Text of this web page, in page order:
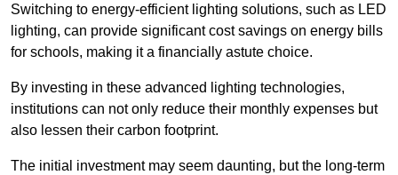
Switching to energy-efficient lighting solutions, such as LED
lighting, can provide significant cost savings on energy bills
for schools, making it a financially astute choice.
By investing in these advanced lighting technologies,
institutions can not only reduce their monthly expenses but
also lessen their carbon footprint.
The initial investment may seem daunting, but the long-term